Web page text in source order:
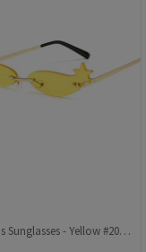
Women's Sunglasses - Yellow #2021240